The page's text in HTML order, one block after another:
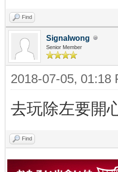
Find
Signalwong
Senior Member
2018-07-05, 01:18
去玩除左要開
Find